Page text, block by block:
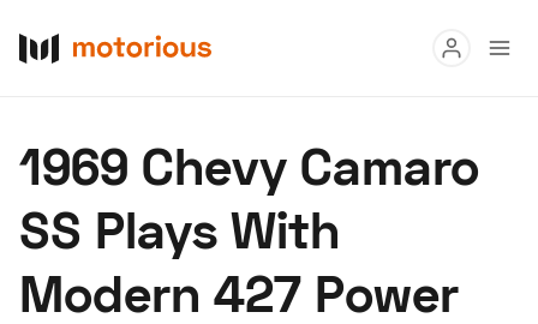
Buy
Research
Auctions
1969 Chevy Camaro
SS Plays With
Modern 427 Power